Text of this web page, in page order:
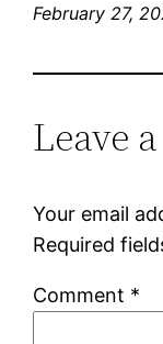
February 27,
Leave
Your email
Required
Comment *